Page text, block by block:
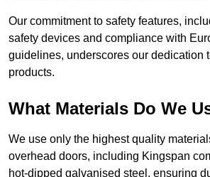
Our commitment to safety features,
safety devices and compliance with
guidelines, underscores our dedication
products.
What Materials Do We
We use only the highest quality
overhead doors, including Kingspan
hot-dipped galvanised steel, ensuring